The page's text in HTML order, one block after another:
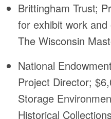
Brittingham Trust;
for exhibit work
The Wisconsin
National
Project Director;
Storage
Historical